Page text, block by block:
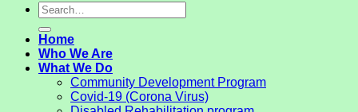
Home
Who We Are
What We Do
Community Development Program
Covid-19 (Corona Virus)